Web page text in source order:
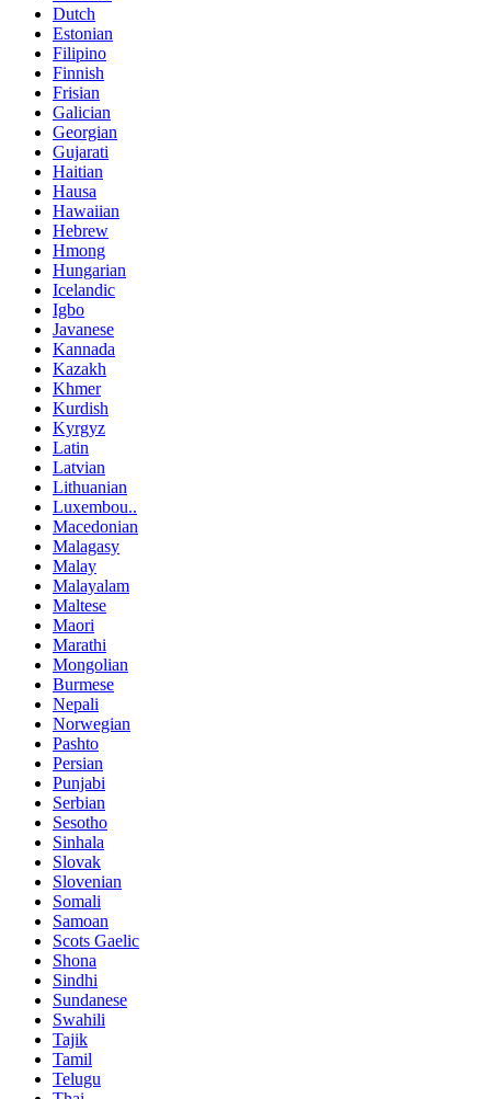
Dutch
Estonian
Filipino
Finnish
Frisian
Galician
Georgian
Gujarati
Haitian
Hausa
Hawaiian
Hebrew
Hmong
Hungarian
Icelandic
Igbo
Javanese
Kannada
Kazakh
Khmer
Kurdish
Kyrgyz
Latin
Latvian
Lithuanian
Luxembou..
Macedonian
Malagasy
Malay
Malayalam
Maltese
Maori
Marathi
Mongolian
Burmese
Nepali
Norwegian
Pashto
Persian
Punjabi
Serbian
Sesotho
Sinhala
Slovak
Slovenian
Somali
Samoan
Scots Gaelic
Shona
Sindhi
Sundanese
Swahili
Tajik
Tamil
Telugu